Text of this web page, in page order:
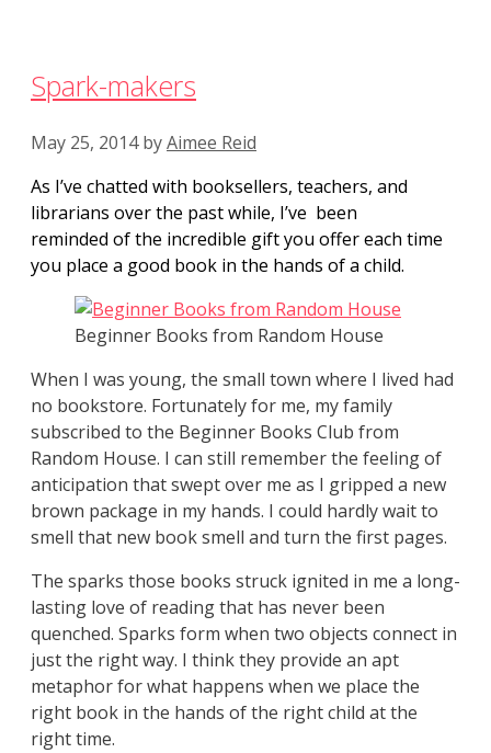
Spark-makers
May 25, 2014 byAimee Reid
As I’ve chatted with booksellers, teachers, and
librarians over the past while, I’ve been
reminded of the incredible gift you offer each time
you place a good book in the hands of a child.
Beginner Books from Random House
When I was young, the small town where I lived had
no bookstore. Fortunately for me, my family
subscribed to the Beginner Books Club from
Random House. I can still remember the feeling of
anticipation that swept over me as I gripped a new
brown package in my hands. I could hardly wait to
smell that new book smell and turn the first pages.
The sparks those books struck ignited in me a long-
lasting love of reading that has never been
quenched. Sparks form when two objects connect in
just the right way. I think they provide an apt
metaphor for what happens when we place the
right book in the hands of the right child at the
right time.